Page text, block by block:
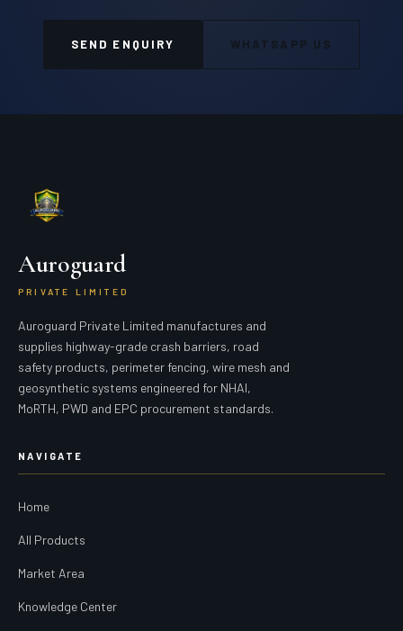
SEND ENQUIRY WHATSAPP US
Auroguard
PRIVATE LIMITED
Auroguard Private Limited manufactures and
supplies highway-grade crash barriers, road
safety products, perimeter fencing, wire mesh and
geosynthetic systems engineered for NHAI,
MoRTH, PWD and EPC procurement standards.
NAVIGATE
Home
All Products
Market Area
Knowledge Center